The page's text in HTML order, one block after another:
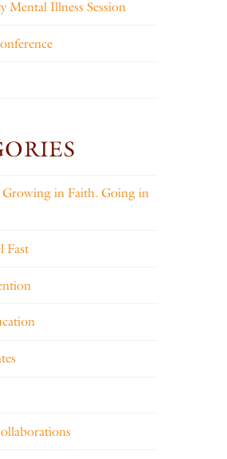
Mental Illness Session
in Faith. Going in
Fast